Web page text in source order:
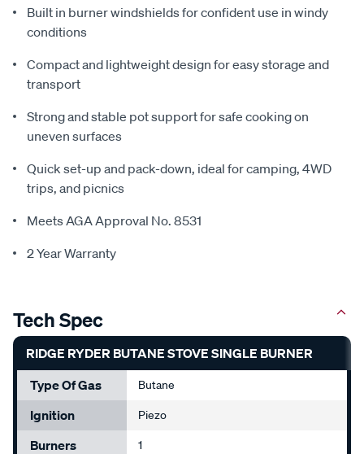
Built in burner windshields for confident use in windy
conditions
Compact and lightweight design for easy storage and
transport
Strong and stable pot support for safe cooking on
uneven surfaces
Quick set-up and pack-down, ideal for camping, 4WD
trips, and picnics
Meets AGA Approval No. 8531
2 Year Warranty
Tech Spec
RIDGE RYDER BUTANE STOVE SINGLE BURNER
Type Of Gas
Butane
Ignition Piezo
Burners 1